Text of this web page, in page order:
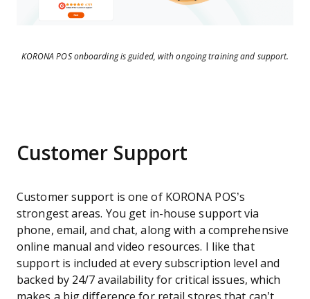
KORONA POS onboarding is guided, with ongoing training and support.
Customer Support
Customer support is one of KORONA POS’s
strongest areas. You get in-house support via
phone, email, and chat, along with a comprehensive
online manual and video resources. I like that
support is included at every subscription level and
backed by 24/7 availability for critical issues, which
makes a big difference for retail stores that can’t